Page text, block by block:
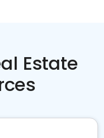
Estate